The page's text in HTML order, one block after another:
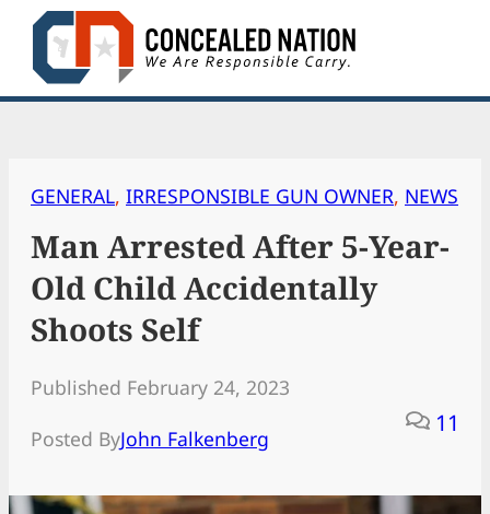
Skip
content
GENERAL, IRRESPONSIBLE GUN OWNER, NEWS
Man Arrested After 5-Year-
Old Child Accidentally
Shoots Self
Published February 24, 2023
Posted ByJohn Falkenberg
11